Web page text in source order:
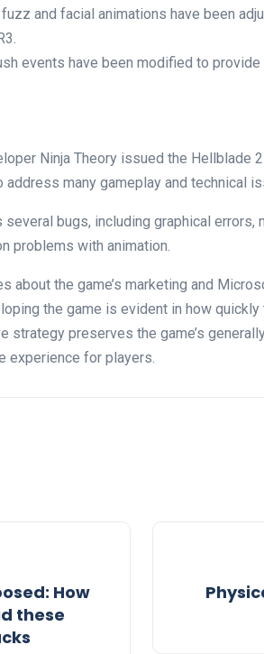
and facial animations have been
events have been modified to
Ninja Theory issued the Hellblade
address many gameplay and technical
bugs, including graphical errors,
problems with animation.
about the game’s marketing and
the game is evident in how
strategy preserves the game’s
experience for players.
How
these